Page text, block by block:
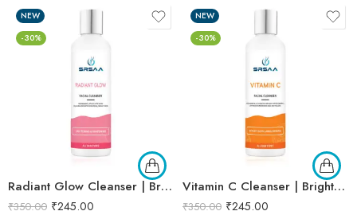
NEW
-30%
Radiant Glow Cleanser | Brightening & Refreshing Formula | Natural Extracts for Luminous Skin – 250ml
₹350.00 ₹245.00
NEW
-30%
Vitamin C Cleanser | Brightens & Cleanses Skin | Enriched with Vitamin C & Antioxidants | Refreshing Daily Cleanser – 250ml
₹350.00 ₹245.00